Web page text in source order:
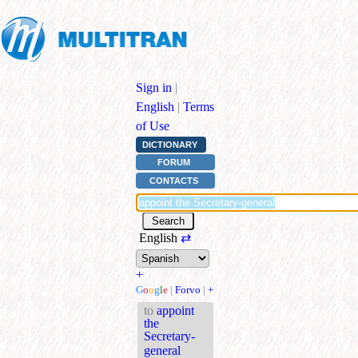
Sign in |
English | Terms
of Use
DICTIONARY
FORUM
CONTACTS
English ⇄
+
Google | Forvo | +
to appoint
the
Secretary-
general